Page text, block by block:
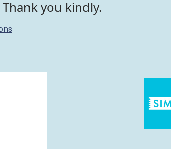
you kindly.